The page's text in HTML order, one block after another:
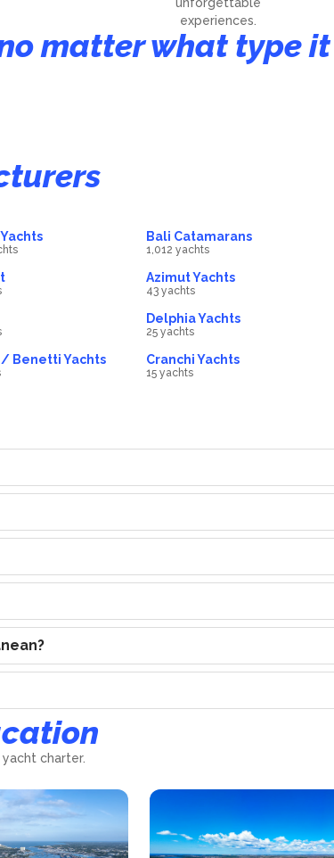
experiences.
matter what type
Motorboats
Bali Catamarans
1,012 yachts
Azimut Yachts
43 yachts
Delphia Yachts
25 yachts
Benetti Yachts Cranchi Yachts
15 yachts
charter.